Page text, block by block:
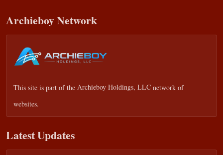
Archieboy Network
This site is part of the Archieboy Holdings, LLC network of
websites.
Latest Updates